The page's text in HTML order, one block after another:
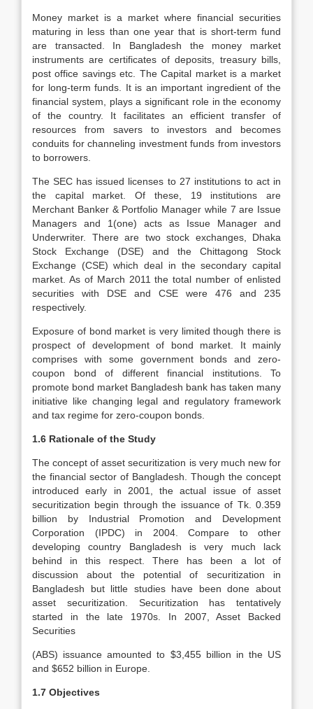
Money market is a market where financial securities
maturing in less than one year that is short-term fund
are transacted. In Bangladesh the money market
instruments are certificates of deposits, treasury bills,
post office savings etc. The Capital market is a market
for long-term funds. It is an important ingredient of the
financial system, plays a significant role in the economy
of the country. It facilitates an efficient transfer of
resources from savers to investors and becomes
conduits for channeling investment funds from investors
to borrowers.
The SEC has issued licenses to 27 institutions to act in
the capital market. Of these, 19 institutions are
Merchant Banker & Portfolio Manager while 7 are Issue
Managers and 1(one) acts as Issue Manager and
Underwriter. There are two stock exchanges, Dhaka
Stock Exchange (DSE) and the Chittagong Stock
Exchange (CSE) which deal in the secondary capital
market. As of March 2011 the total number of enlisted
securities with DSE and CSE were 476 and 235
respectively.
Exposure of bond market is very limited though there is
prospect of development of bond market. It mainly
comprises with some government bonds and zero-
coupon bond of different financial institutions. To
promote bond market Bangladesh bank has taken many
initiative like changing legal and regulatory framework
and tax regime for zero-coupon bonds.
1.6 Rationale of the Study
The concept of asset securitization is very much new for
the financial sector of Bangladesh. Though the concept
introduced early in 2001, the actual issue of asset
securitization begin through the issuance of Tk. 0.359
billion by Industrial Promotion and Development
Corporation (IPDC) in 2004. Compare to other
developing country Bangladesh is very much lack
behind in this respect. There has been a lot of
discussion about the potential of securitization in
Bangladesh but little studies have been done about
asset securitization. Securitization has tentatively
started in the late 1970s. In 2007, Asset Backed
Securities
(ABS) issuance amounted to $3,455 billion in the US
and $652 billion in Europe.
1.7 Objectives